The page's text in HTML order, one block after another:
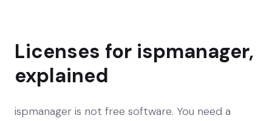
Licenses for ispmanager,
explained
ispmanager is not free software. You need a